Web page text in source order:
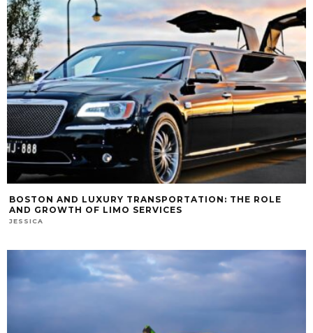
BOSTON AND LUXURY TRANSPORTATION: THE ROLE
AND GROWTH OF LIMO SERVICES
JESSICA